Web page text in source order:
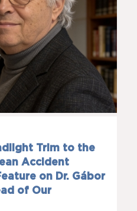
Trim to the
Accident
on Dr. Gábor
of Our